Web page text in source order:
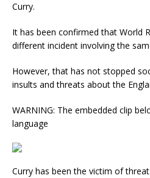
Curry.
It has been confirmed that World
different incident involving the
However, that has not stopped
insults and threats about the
WARNING: The embedded clip
language
Curry has been the victim of